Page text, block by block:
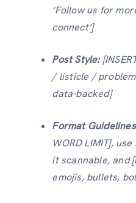
‘Follow us for
connect’]
Post Style:
/ listicle /
data-backed]
Format
WORD LIMIT],
it scannable, and
emojis, bullets,